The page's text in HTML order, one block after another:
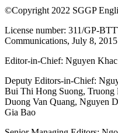
©Copyright 2022 SGGP
License number: 311/GP-
Communications, July 8, 2015
Editor-in-Chief: Nguyen
Deputy Editors-in-Chief:
Bui Thi Hong Suong, Truong
Duong Van Quang, Nguyen
Gia Bao